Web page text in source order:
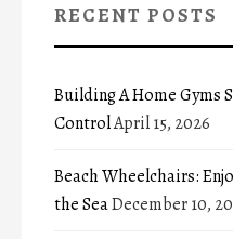
RECENT POSTS
Building A Home Gyms
ControlApril 15, 2026
Beach Wheelchairs:
the SeaDecember 10,